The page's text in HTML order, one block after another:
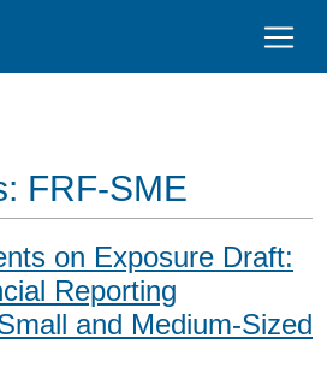
FRF-SME
on Exposure Draft:
Reporting
and Medium-Sized